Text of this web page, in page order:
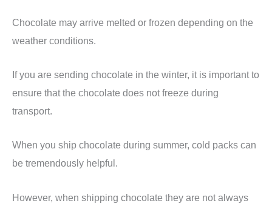
Chocolate may arrive melted or frozen depending on the
weather conditions.
If you are sending chocolate in the winter, it is important to
ensure that the chocolate does not freeze during
transport.
When you ship chocolate during summer, cold packs can
be tremendously helpful.
However, when shipping chocolate they are not always